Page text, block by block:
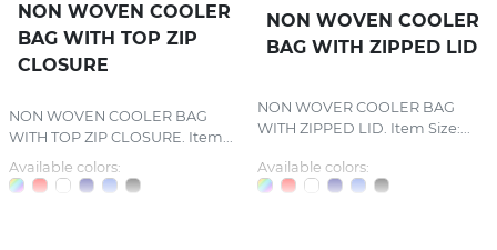
NON WOVEN COOLER
BAG WITH TOP ZIP
CLOSURE
NON WOVEN COOLER BAG
WITH TOP ZIP CLOSURE. Item...
Available colors:
NON WOVEN COOLER
BAG WITH ZIPPED LID
NON WOVER COOLER BAG
WITH ZIPPED LID. Item Size:...
Available colors: